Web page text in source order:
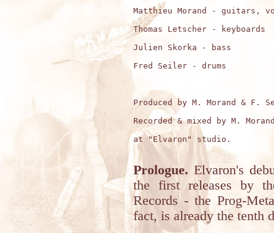
Matthieu Morand - guitars,
Thomas Letscher - keyboards
Julien Skorka - bass
Fred Seiler - drums
Produced by M. Morand & F.
Recorded & mixed by M.
at "Elvaron" studio.
Prologue. Elvaron's
the first releases by
Records - the Prog-
fact, is already the tenth